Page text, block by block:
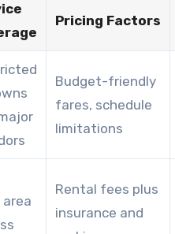
Pricing Factors
Budget-friendly
fares, schedule
limitations
area
Rental fees plus
insurance and